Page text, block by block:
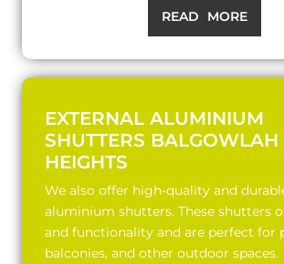
READ MORE
EXTERNAL ALUMINIUM
SHUTTERS BALGOWLAH
HEIGHTS
We also offer high-quality and
aluminium shutters. These shutters
and functionality and are perfect for
balconies, and other outdoor spaces.